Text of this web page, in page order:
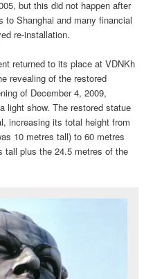
but this did not happen after
Shanghai and many financial
re-installation.
returned to its place at VDNKh
revealing of the restored
of December 4, 2009,
light show. The restored statue
increasing its total height from
10 metres tall) to 60 metres
tall plus the 24.5 metres of the